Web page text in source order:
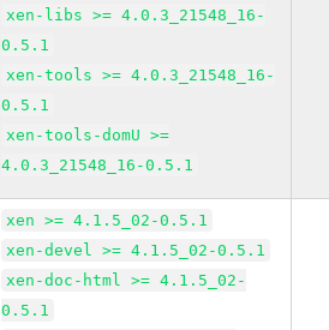
xen-libs >= 4.0.3_21548_16-
0.5.1
xen-tools >= 4.0.3_21548_16-
0.5.1
xen-tools-domU >=
4.0.3_21548_16-0.5.1
xen >= 4.1.5_02-0.5.1
xen-devel >= 4.1.5_02-0.5.1
xen-doc-html >= 4.1.5_02-
0.5.1